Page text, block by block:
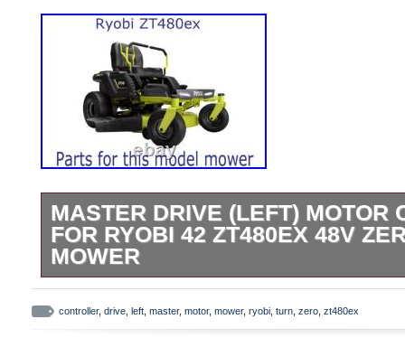
MASTER DRIVE (LEFT) MOTOR
FOR RYOBI 42 ZT480EX 48V
MOWER
Master Rear Wheel Drive (Left) Motor
Fully Functional. As shown in photos.
controller, drive left master, motor, mower, ryobi turn zero zt480ex